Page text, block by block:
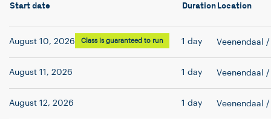
Start date DurationLocation
August 10, 2026 Class is guaranteed to run 1 day Veenendaal /
August 11, 2026 1 day Veenendaal /
August 12, 2026 1 day Veenendaal /